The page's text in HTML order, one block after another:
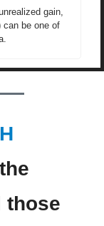
gain,
can be one of
those